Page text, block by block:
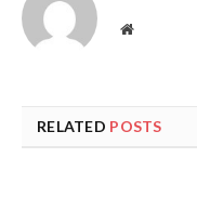
Website
RELATED POSTS